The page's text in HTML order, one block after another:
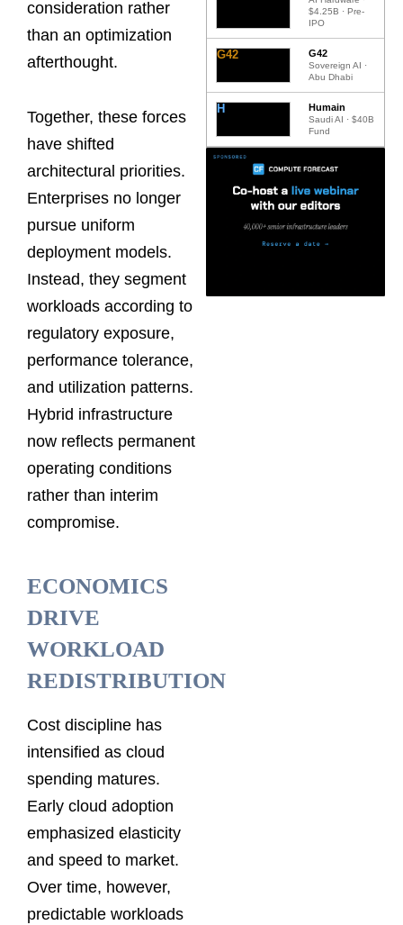
consideration rather
than an optimization
afterthought.
Together, these forces
have shifted
architectural priorities.
Enterprises no longer
pursue uniform
deployment models.
Instead, they segment
workloads according to
regulatory exposure,
performance tolerance,
and utilization patterns.
Hybrid infrastructure
now reflects permanent
operating conditions
rather than interim
compromise.
ECONOMICS
DRIVE
WORKLOAD
REDISTRIBUTION
Cost discipline has
intensified as cloud
spending matures.
Early cloud adoption
emphasized elasticity
and speed to market.
Over time, however,
predictable workloads
$4.25B · Pre-
IPO
G42 G42
Sovereign AI ·
Abu Dhabi
H Humain
Saudi AI · $40B
Fund